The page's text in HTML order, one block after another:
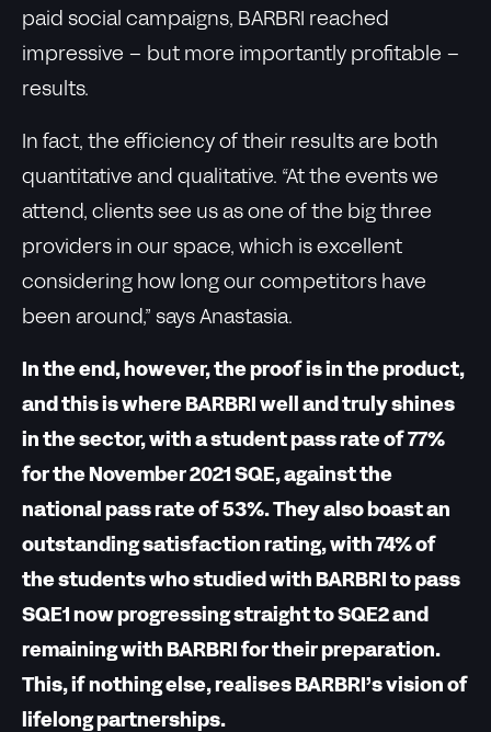
paid social campaigns, BARBRI reached
impressive – but more importantly profitable –
results.
In fact, the efficiency of their results are both
quantitative and qualitative. “At the events we
attend, clients see us as one of the big three
providers in our space, which is excellent
considering how long our competitors have
been around,” says Anastasia.
In the end, however, the proof is in the product,
and this is where BARBRI well and truly shines
in the sector, with a student pass rate of 77%
for the November 2021 SQE, against the
national pass rate of 53%. They also boast an
outstanding satisfaction rating, with 74% of
the students who studied with BARBRI to pass
SQE1 now progressing straight to SQE2 and
remaining with BARBRI for their preparation.
This, if nothing else, realises BARBRI’s vision of
lifelong partnerships.